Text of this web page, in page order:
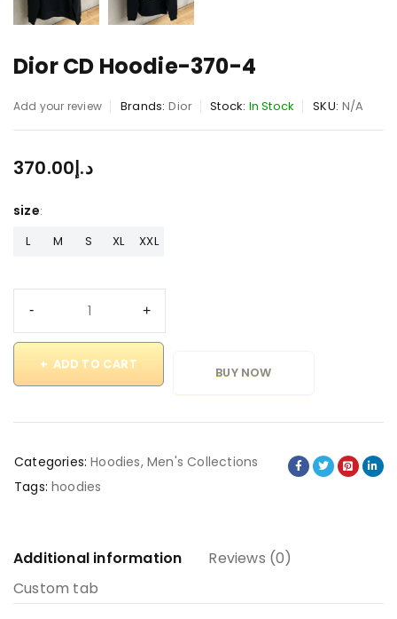
Dior CD Hoodie-370-4
Add your review Brands: Dior Stock: In Stock SKU: N/A
د.إ370.00
size
L M S XL XXL
ADD TO CART
BUY NOW
Categories: Hoodies,Men's Collections
Tags: hoodies
Additional information
Reviews (0)
Custom tab